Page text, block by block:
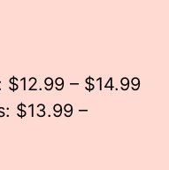
$12.99 – $14.99
$13.99 –